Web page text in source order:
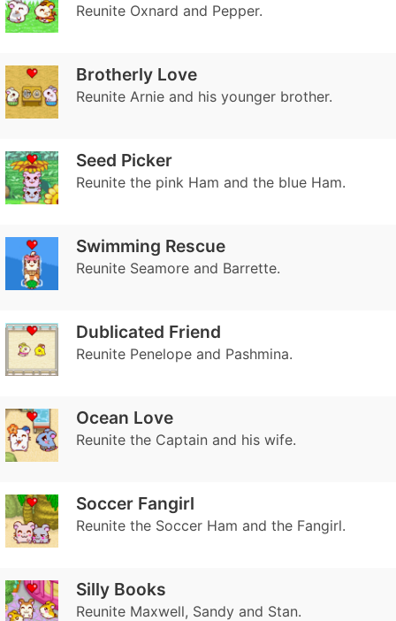
Reunite Oxnard and Pepper.
Brotherly Love
Reunite Arnie and his younger brother.
Seed Picker
Reunite the pink Ham and the blue Ham.
Swimming Rescue
Reunite Seamore and Barrette.
Dublicated Friend
Reunite Penelope and Pashmina.
Ocean Love
Reunite the Captain and his wife.
Soccer Fangirl
Reunite the Soccer Ham and the Fangirl.
Silly Books
Reunite Maxwell, Sandy and Stan.